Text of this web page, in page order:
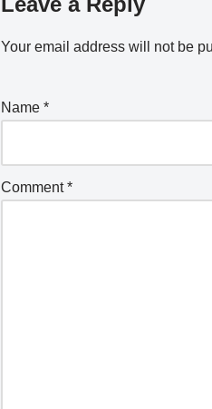
Your email address will not be
Name *
Comment*